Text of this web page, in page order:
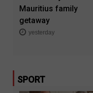
Mauritius family
getaway
yesterday
SPORT